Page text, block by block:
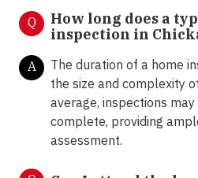
Q
How long does a
inspection in
A
The duration of a home
the size and complexity
average, inspections
complete, providing
assessment.